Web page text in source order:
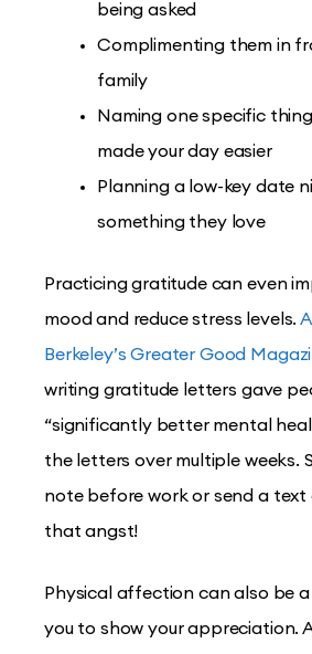
being asked
Complimenting them in
family
Naming one specific
made your day easier
Planning a low-key date
something they love
Practicing gratitude can even
mood and reduce stress levels.
Berkeley’s Greater Good
writing gratitude letters gave
“significantly better mental
the letters over multiple weeks.
note before work or send a text
that angst!
Physical affection can also be
you to show your appreciation.